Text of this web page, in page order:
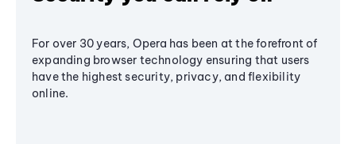
For over 30 years, Opera has been at the forefront of
expanding browser technology ensuring that users
have the highest security, privacy, and flexibility
online.